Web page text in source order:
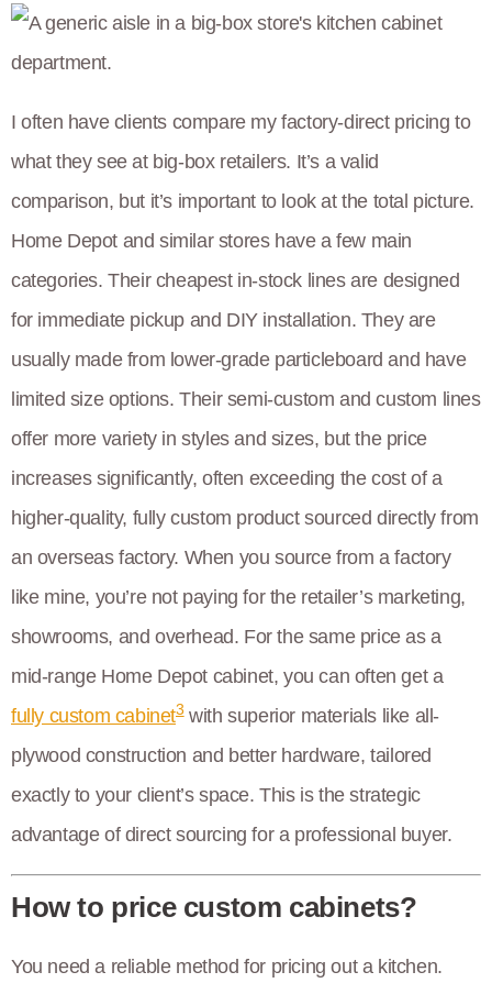
I often have clients compare my factory-direct pricing to
what they see at big-box retailers. It’s a valid
comparison, but it’s important to look at the total picture.
Home Depot and similar stores have a few main
categories. Their cheapest in-stock lines are designed
for immediate pickup and DIY installation. They are
usually made from lower-grade particleboard and have
limited size options. Their semi-custom and custom lines
offer more variety in styles and sizes, but the price
increases significantly, often exceeding the cost of a
higher-quality, fully custom product sourced directly from
an overseas factory. When you source from a factory
like mine, you’re not paying for the retailer’s marketing,
showrooms, and overhead. For the same price as a
mid-range Home Depot cabinet, you can often get a
fully custom cabinet3with superior materials like all-
plywood construction and better hardware, tailored
exactly to your client’s space. This is the strategic
advantage of direct sourcing for a professional buyer.
How to price custom cabinets?
You need a reliable method for pricing out a kitchen.